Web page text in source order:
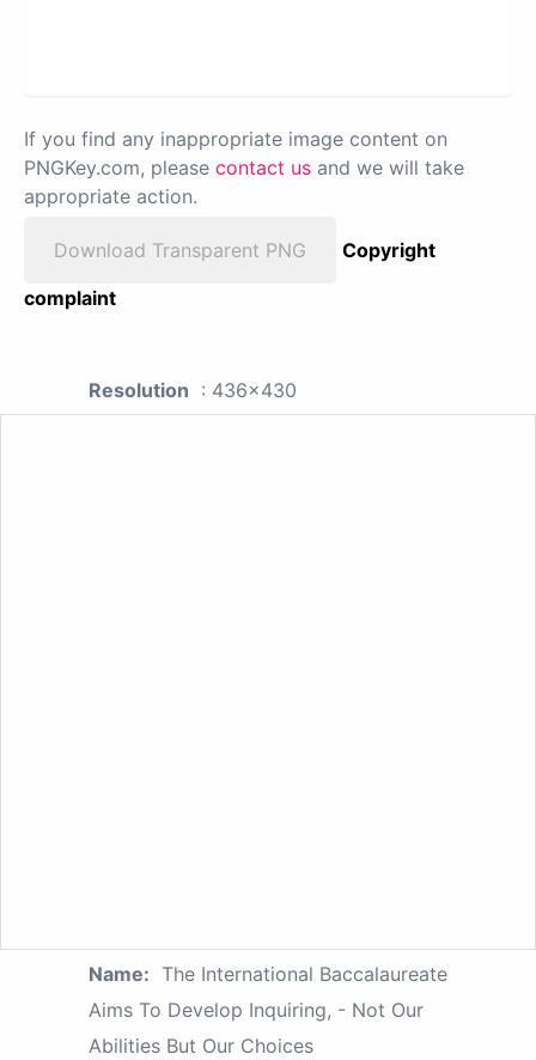
If you find any inappropriate image content on
PNGKey.com, please contact us and we will take
appropriate action.
Download Transparent PNG
Copyright
complaint
Resolution : 436x430
Name: The International Baccalaureate
Aims To Develop Inquiring, - Not Our
Abilities But Our Choices